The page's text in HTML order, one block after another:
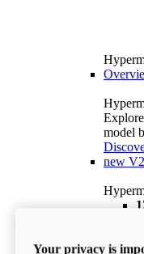
model
new V2
Your privacy is